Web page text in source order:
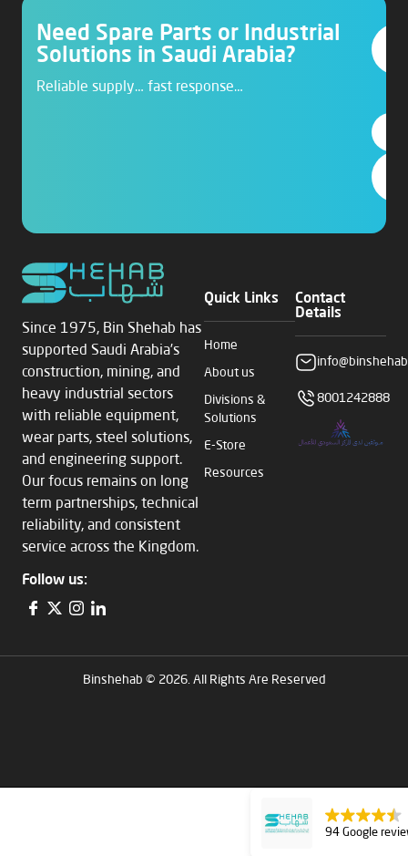
Need Spare Parts or Industrial
Solutions in Saudi Arabia?
Reliable supply… fast response…
Since 1975, Bin Shehab has
supported Saudi Arabia’s
construction, mining, and
heavy industrial sectors
with reliable equipment,
wear parts, steel solutions,
and engineering support.
Our focus remains on long
term partnerships, technical
reliability, and consistent
service across the Kingdom.
Follow us:
Quick Links
Home
About us
Divisions &
Solutions
E-Store
Resources
Contact
Details
8001242888
Binshehab © 2026. All Rights Are Reserved
94 Google